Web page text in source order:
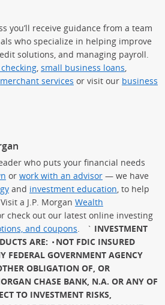
you’ll receive guidance from a team
who specialize in helping improve
solutions, and managing payroll.
, small business loans,
merchant services or visit our business
who puts your financial needs
or work with an advisor — we have
and investment education , to help
a J.P. Morgan Wealth
check out our latest online investing
and coupons ` INVESTMENT
ARE:
NOT FDIC INSURED
FEDERAL GOVERNMENT AGENCY
OBLIGATION OF, OR
CHASE BANK, N.A. OR ANY OF
TO INVESTMENT RISKS,